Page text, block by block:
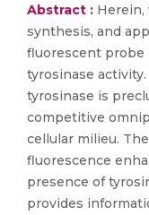
Abstract : Herein,
synthesis, and
fluorescent probe
tyrosinase
tyrosinase is
competitive
cellular milieu.
fluorescence
presence of
provides